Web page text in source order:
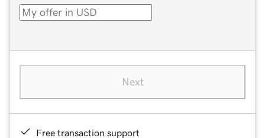
Next
Free transaction support